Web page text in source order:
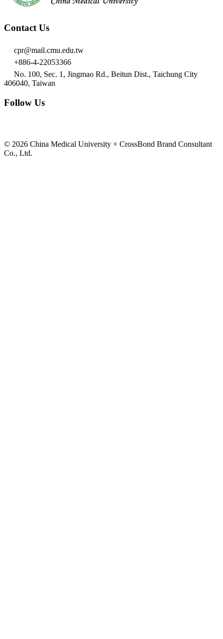
Contact Us
cpr@mail.cmu.edu.tw
+886-4-22053366
No. 100, Sec. 1, Jingmao Rd., Beitun Dist., Taichung City
406040, Taiwan
Follow Us
© 2026 China Medical University × CrossBond Brand Consultant
Co., Ltd.